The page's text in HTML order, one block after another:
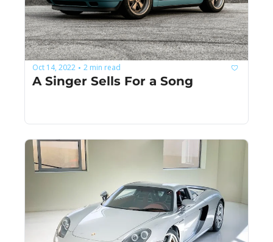
Oct 14, 2022 • 2 min read
A Singer Sells For a Song